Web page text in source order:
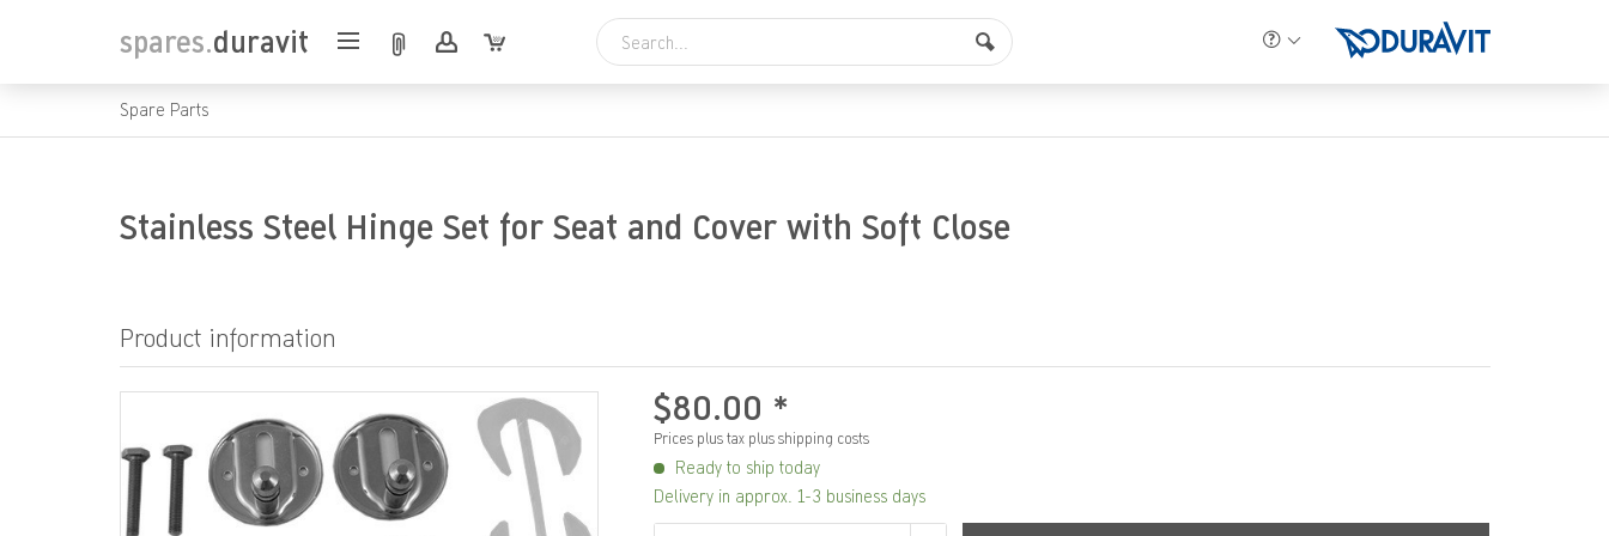
spares.duravit
Spare Parts
Stainless Steel Hinge Set for Seat and Cover with Soft Close
Product information
$80.00 *
Prices plus tax plus shipping costs
Ready to ship today
Delivery in approx. 1-3 business days